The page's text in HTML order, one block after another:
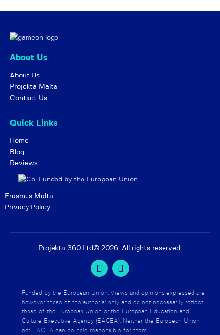
About Us
About Us
Projekta Malta
Contact Us
Quick Links
Home
Blog
Reviews
Erasmus Malta
Privacy Policy
Projekta 360 Ltd© 2026. All rights reserved.
Funded by the European Union. Views and opinions expressed are
however those of the author(s) only and do not necessarily reflect
those of the European Union or the European Education and
Culture Executive Agency (EACEA). Neither the European Union
nor EACEA can be held responsible for them.